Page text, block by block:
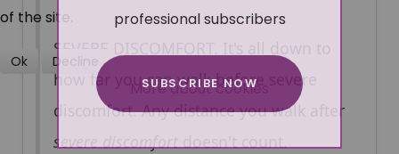
SEVERE DISCOMFORT. It's all down to
how far you can walk before severe
discomfort. Any distance you walk after
severe discomfortdoesn't count.
professional subscribers
SUBSCRIBE NOW
of the site.
Ok Decline
More about cookies